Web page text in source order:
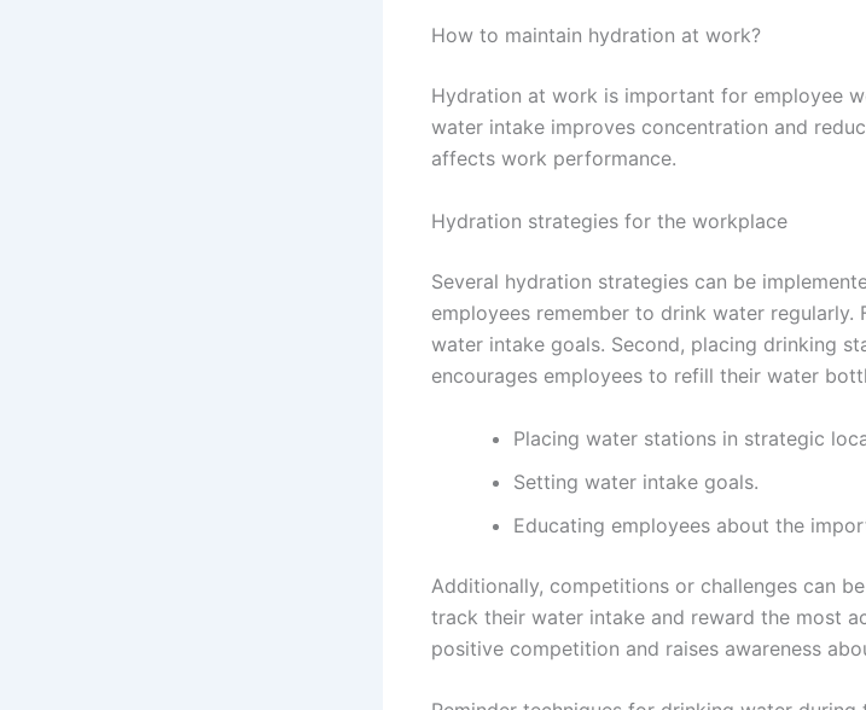
How to maintain hydration at work?
Hydration at work is important for employee
water intake improves concentration and
affects work performance.
Hydration strategies for the workplace
Several hydration strategies can be
employees remember to drink water regularly.
water intake goals. Second, placing drinking
encourages employees to refill their water
Placing water stations in strategic
Setting water intake goals.
Educating employees about the
Additionally, competitions or challenges can
track their water intake and reward the most
positive competition and raises awareness